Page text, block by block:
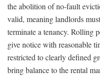
the abolition of no-fault
valid, meaning landlords
terminate a tenancy. Rolling
give notice with reasonable
restricted to clearly defined
bring balance to the rental